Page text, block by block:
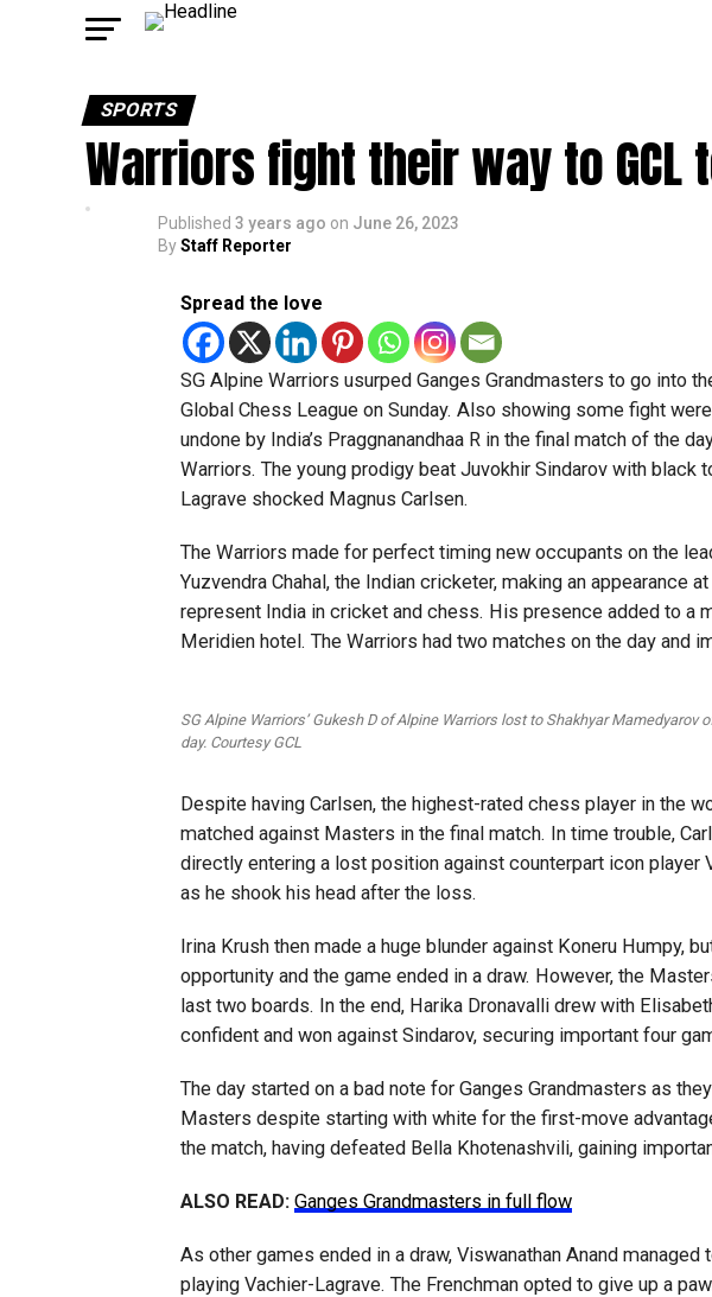
SPORTS
Warriors fight their way to GCL
Published 3 years ago on June 26, 2023
ByStaff Reporter
Spread the love
SG Alpine Warriors usurped Ganges Grandmasters to go into
Global Chess League on Sunday. Also showing some fight
undone by India’s Praggnanandhaa R in the final match of the
Warriors. The young prodigy beat Juvokhir Sindarov with black
Lagrave shocked Magnus Carlsen.
The Warriors made for perfect timing new occupants on the
Yuzvendra Chahal, the Indian cricketer, making an appearance
represent India in cricket and chess. His presence added to a
Meridien hotel. The Warriors had two matches on the day and
SG Alpine Warriors’ Gukesh D of Alpine Warriors lost to Shakhyar
day. Courtesy GCL
Despite having Carlsen, the highest-rated chess player in the
matched against Masters in the final match. In time trouble,
directly entering a lost position against counterpart icon
as he shook his head after the loss.
Irina Krush then made a huge blunder against Koneru Humpy,
opportunity and the game ended in a draw. However, the
last two boards. In the end, Harika Dronavalli drew with
confident and won against Sindarov, securing important four
The day started on a bad note for Ganges Grandmasters as
Masters despite starting with white for the first-move
the match, having defeated Bella Khotenashvili, gaining
ALSO READ: Ganges Grandmasters in full flow
As other games ended in a draw, Viswanathan Anand
playing Vachier-Lagrave. The Frenchman opted to give up a